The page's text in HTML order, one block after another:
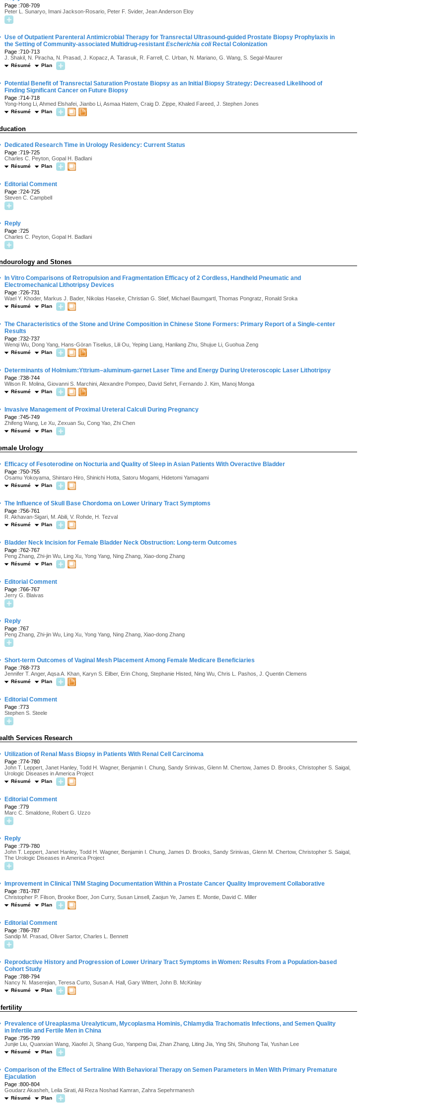
Page :708-709
Peter L. Sunaryo, Imani Jackson-Rosario, Peter F. Svider, Jean Anderson Eloy
Use of Outpatient Parenteral Antimicrobial Therapy for Transrectal Ultrasound-guided Prostate Biopsy Prophylaxis in
the Setting of Community-associated Multidrug-resistant Escherichia coliRectal Colonization
Page :710-713
J. Shakil, N. Piracha, N. Prasad, J. Kopacz, A. Tarasuk, R. Farrell, C. Urban, N. Mariano, G. Wang, S. Segal-Maurer
Résumé Plan
Potential Benefit of Transrectal Saturation Prostate Biopsy as an Initial Biopsy Strategy: Decreased Likelihood of
Finding Significant Cancer on Future Biopsy
Page :714-718
Yong-Hong Li, Ahmed Elshafei, Jianbo Li, Asmaa Hatem, Craig D. Zippe, Khaled Fareed, J. Stephen Jones
Résumé Plan
Dedicated Research Time in Urology Residency: Current Status
Page :719-725
Charles C. Peyton, Gopal H. Badlani
Résumé Plan
Editorial Comment
Page :724-725
Steven C. Campbell
Reply
Page :725
Charles C. Peyton, Gopal H. Badlani
and Stones
In Vitro Comparisons of Retropulsion and Fragmentation Efficacy of 2 Cordless, Handheld Pneumatic and
Electromechanical Lithotripsy Devices
Page :726-731
Wael Y. Khoder, Markus J. Bader, Nikolas Haseke, Christian G. Stief, Michael Baumgartl, Thomas Pongratz, Ronald Sroka
Résumé Plan
The Characteristics of the Stone and Urine Composition in Chinese Stone Formers: Primary Report of a Single-center
Results
Page :732-737
Wenqi Wu, Dong Yang, Hans-Göran Tiselius, Lili Ou, Yeping Liang, Hanliang Zhu, Shujue Li, Guohua Zeng
Résumé Plan
Determinants of Holmium:Yttrium–aluminum-garnet Laser Time and Energy During Ureteroscopic Laser Lithotripsy
Page :738-744
Wilson R. Molina, Giovanni S. Marchini, Alexandre Pompeo, David Sehrt, Fernando J. Kim, Manoj Monga
Résumé Plan
Invasive Management of Proximal Ureteral Calculi During Pregnancy
Page :745-749
Zhifeng Wang, Le Xu, Zexuan Su, Cong Yao, Zhi Chen
Résumé Plan
Urology
Efficacy of Fesoterodine on Nocturia and Quality of Sleep in Asian Patients With Overactive Bladder
Page :750-755
Osamu Yokoyama, Shintaro Hiro, Shinichi Hotta, Satoru Mogami, Hidetomi Yamagami
Résumé Plan
The Influence of Skull Base Chordoma on Lower Urinary Tract Symptoms
Page :756-761
R. Akhavan-Sigari, M. Abili, V. Rohde, H. Tezval
Résumé Plan
Bladder Neck Incision for Female Bladder Neck Obstruction: Long-term Outcomes
Page :762-767
Peng Zhang, Zhi-jin Wu, Ling Xu, Yong Yang, Ning Zhang, Xiao-dong Zhang
Résumé Plan
Editorial Comment
Page :766-767
Jerry G. Blaivas
Reply
Page :767
Peng Zhang, Zhi-jin Wu, Ling Xu, Yong Yang, Ning Zhang, Xiao-dong Zhang
Short-term Outcomes of Vaginal Mesh Placement Among Female Medicare Beneficiaries
Page :768-773
Jennifer T. Anger, Aqsa A. Khan, Karyn S. Eilber, Erin Chong, Stephanie Histed, Ning Wu, Chris L. Pashos, J. Quentin Clemens
Résumé Plan
Editorial Comment
Page :773
Stephen S. Steele
Services Research
Utilization of Renal Mass Biopsy in Patients With Renal Cell Carcinoma
Page :774-780
John T. Leppert, Janet Hanley, Todd H. Wagner, Benjamin I. Chung, Sandy Srinivas, Glenn M. Chertow, James D. Brooks, Christopher S. Saigal,
Urologic Diseases in America Project
Résumé Plan
Editorial Comment
Page :779
Marc C. Smaldone, Robert G. Uzzo
Reply
Page :779-780
John T. Leppert, Janet Hanley, Todd H. Wagner, Benjamin I. Chung, James D. Brooks, Sandy Srinivas, Glenn M. Chertow, Christopher S. Saigal,
The Urologic Diseases in America Project
Improvement in Clinical TNM Staging Documentation Within a Prostate Cancer Quality Improvement Collaborative
Page :781-787
Christopher P. Filson, Brooke Boer, Jon Curry, Susan Linsell, Zaojun Ye, James E. Montie, David C. Miller
Résumé Plan
Editorial Comment
Page :786-787
Sandip M. Prasad, Oliver Sartor, Charles L. Bennett
Reproductive History and Progression of Lower Urinary Tract Symptoms in Women: Results From a Population-based
Cohort Study
Page :788-794
Nancy N. Maserejian, Teresa Curto, Susan A. Hall, Gary Wittert, John B. McKinlay
Résumé Plan
Prevalence of Ureaplasma Urealyticum, Mycoplasma Hominis, Chlamydia Trachomatis Infections, and Semen Quality
in Infertile and Fertile Men in China
Page :795-799
Junjie Liu, Quanxian Wang, Xiaofei Ji, Shang Guo, Yanpeng Dai, Zhan Zhang, Liting Jia, Ying Shi, Shuhong Tai, Yushan Lee
Résumé Plan
Comparison of the Effect of Sertraline With Behavioral Therapy on Semen Parameters in Men With Primary Premature
Ejaculation
Page :800-804
Goudarz Akasheh, Leila Sirati, Ali Reza Noshad Kamran, Zahra Sepehrmanesh
Résumé Plan